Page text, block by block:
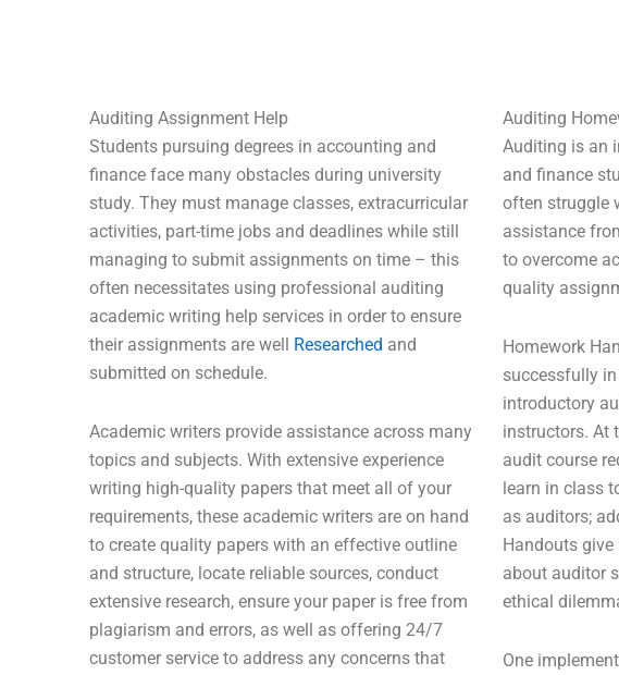
Auditing Assignment Help
Students pursuing degrees in accounting and
finance face many obstacles during university
study. They must manage classes, extracurricular
activities, part-time jobs and deadlines while still
managing to submit assignments on time – this
often necessitates using professional auditing
academic writing help services in order to ensure
their assignments are well Researched and
submitted on schedule.
Academic writers provide assistance across many
topics and subjects. With extensive experience
writing high-quality papers that meet all of your
requirements, these academic writers are on hand
to create quality papers with an effective outline
and structure, locate reliable sources, conduct
extensive research, ensure your paper is free from
plagiarism and errors, as well as offering 24/7
customer service to address any concerns that
Auditing
Auditing is an
and finance
often struggle
assistance
to overcome
quality
Homework
successfully
introductory
instructors. At
audit course
learn in class
as auditors;
Handouts
about auditor
ethical
One